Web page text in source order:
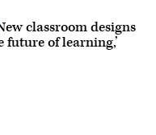
classroom designs
future of learning,’